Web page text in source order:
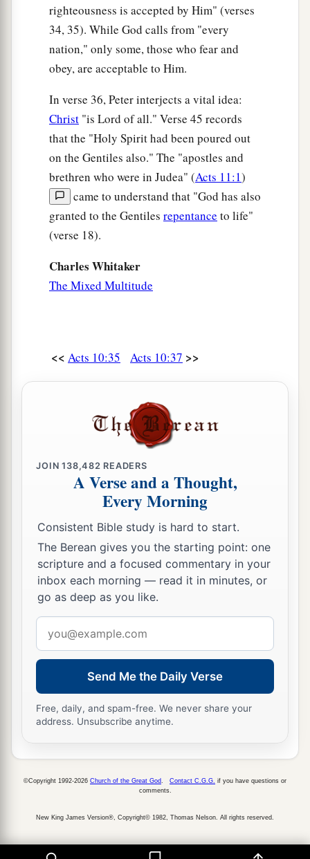
For they heard them speak with tongues and
magnify God. Then Peter answered,
“Can anyone forbid water, that these should
not be baptized who have received the Holy
Spirit just as wehave?”
aAnd he commanded them to be baptized
the name of the Lord. Then they asked him to
‡
righteousness is accepted by Him" (verses
34, 35). While God calls from "every
nation," only some, those who fear and
obey, are acceptable to Him.
In verse 36, Peter interjects a vital idea:
Christ "is Lord of all." Verse 45 records
that the "Holy Spirit had been poured out
on the Gentiles also." The "apostles and
brethren who were in Judea" (Acts 11:1)
came to understand that "God has also
granted to the Gentiles repentance to life"
(verse 18).
Charles Whitaker
The Mixed Multitude
<< Acts 10:35 Acts 10:37 >>
JOIN138,482 READERS
A Verse and a Thought,
Every Morning
Consistent Bible study is hard to start.
The Berean gives you the starting point: one
scripture and a focused commentary in your
inbox each morning — read it in minutes, or
go as deep as you like.
address
Send Me the Daily Verse
Free, daily, and spam-free. We never share your
address. Unsubscribe anytime.
©Copyright 1992-2026 Church of the Great God Contact C.G.G. if you have questions or
comments.
New King James Version®, Copyright© 1982, Thomas Nelson. All rights reserved.